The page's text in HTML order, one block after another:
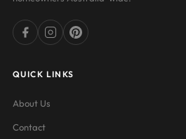
QUICK LINKS
About Us
Contact